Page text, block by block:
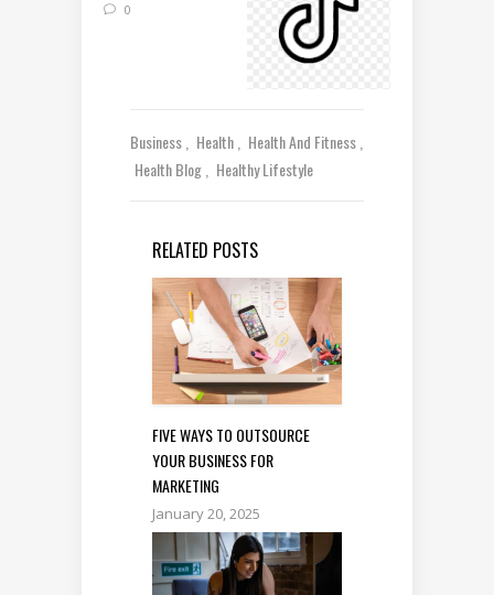
0
Business Health
Health And Fitness
Health Blog
Healthy Lifestyle
RELATED POSTS
FIVE WAYS TO OUTSOURCE
YOUR BUSINESS FOR
MARKETING
January 20, 2025